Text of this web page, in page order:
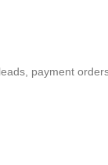
payment